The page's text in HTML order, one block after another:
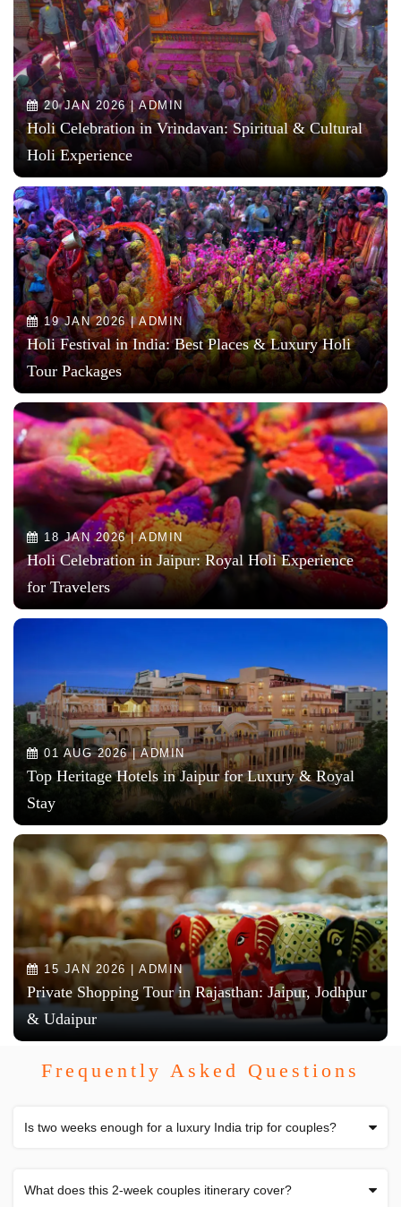
20 JAN 2026 | ADMIN
Holi Celebration in Vrindavan: Spiritual & Cultural
Holi Experience
19 JAN 2026 | ADMIN
Holi Festival in India: Best Places & Luxury Holi
Tour Packages
18 JAN 2026 | ADMIN
Holi Celebration in Jaipur: Royal Holi Experience
for Travelers
01 AUG 2026 | ADMIN
Top Heritage Hotels in Jaipur for Luxury & Royal
Stay
15 JAN 2026 | ADMIN
Private Shopping Tour in Rajasthan: Jaipur, Jodhpur
& Udaipur
Frequently Asked Questions
Is two weeks enough for a luxury India trip for couples?
What does this 2-week couples itinerary cover?